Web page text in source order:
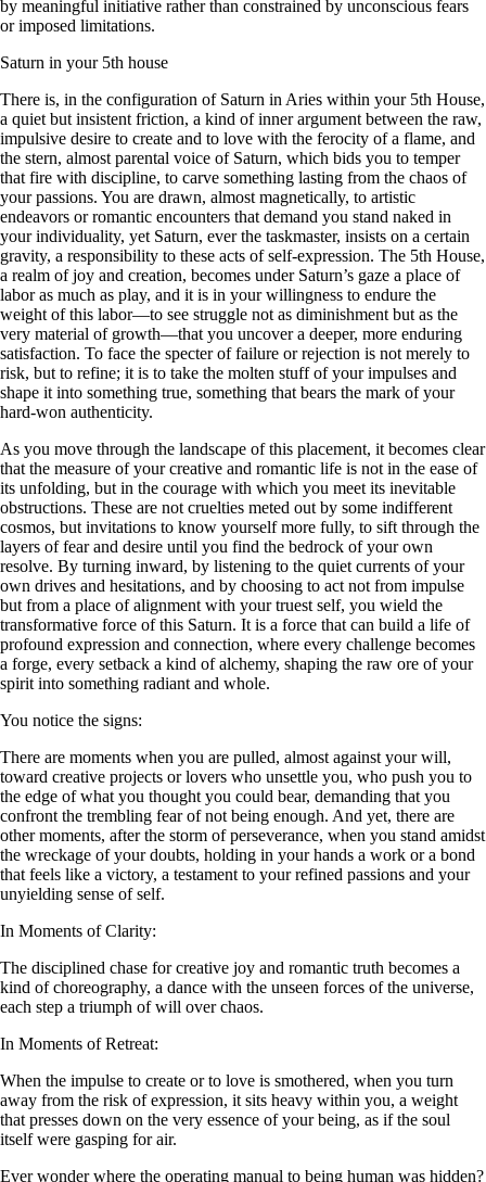
by meaningful initiative rather than constrained by unconscious fears
or imposed limitations.
Saturn in your 5th house
There is, in the configuration of Saturn in Aries within your 5th House,
a quiet but insistent friction, a kind of inner argument between the raw,
impulsive desire to create and to love with the ferocity of a flame, and
the stern, almost parental voice of Saturn, which bids you to temper
that fire with discipline, to carve something lasting from the chaos of
your passions. You are drawn, almost magnetically, to artistic
endeavors or romantic encounters that demand you stand naked in
your individuality, yet Saturn, ever the taskmaster, insists on a certain
gravity, a responsibility to these acts of self-expression. The 5th House,
a realm of joy and creation, becomes under Saturn’s gaze a place of
labor as much as play, and it is in your willingness to endure the
weight of this labor—to see struggle not as diminishment but as the
very material of growth—that you uncover a deeper, more enduring
satisfaction. To face the specter of failure or rejection is not merely to
risk, but to refine; it is to take the molten stuff of your impulses and
shape it into something true, something that bears the mark of your
hard-won authenticity.
As you move through the landscape of this placement, it becomes clear
that the measure of your creative and romantic life is not in the ease of
its unfolding, but in the courage with which you meet its inevitable
obstructions. These are not cruelties meted out by some indifferent
cosmos, but invitations to know yourself more fully, to sift through the
layers of fear and desire until you find the bedrock of your own
resolve. By turning inward, by listening to the quiet currents of your
own drives and hesitations, and by choosing to act not from impulse
but from a place of alignment with your truest self, you wield the
transformative force of this Saturn. It is a force that can build a life of
profound expression and connection, where every challenge becomes
a forge, every setback a kind of alchemy, shaping the raw ore of your
spirit into something radiant and whole.
You notice the signs:
There are moments when you are pulled, almost against your will,
toward creative projects or lovers who unsettle you, who push you to
the edge of what you thought you could bear, demanding that you
confront the trembling fear of not being enough. And yet, there are
other moments, after the storm of perseverance, when you stand amidst
the wreckage of your doubts, holding in your hands a work or a bond
that feels like a victory, a testament to your refined passions and your
unyielding sense of self.
In Moments of Clarity:
The disciplined chase for creative joy and romantic truth becomes a
kind of choreography, a dance with the unseen forces of the universe,
each step a triumph of will over chaos.
In Moments of Retreat:
When the impulse to create or to love is smothered, when you turn
away from the risk of expression, it sits heavy within you, a weight
that presses down on the very essence of your being, as if the soul
itself were gasping for air.
Ever wonder where the operating manual to being human was hidden?